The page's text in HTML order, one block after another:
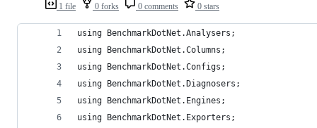
1 file 0 forks 0 comments 0 stars
using BenchmarkDotNet.Analysers;
using BenchmarkDotNet.Columns;
using BenchmarkDotNet.Configs;
using BenchmarkDotNet.Diagnosers;
using BenchmarkDotNet.Engines;
using BenchmarkDotNet.Exporters;